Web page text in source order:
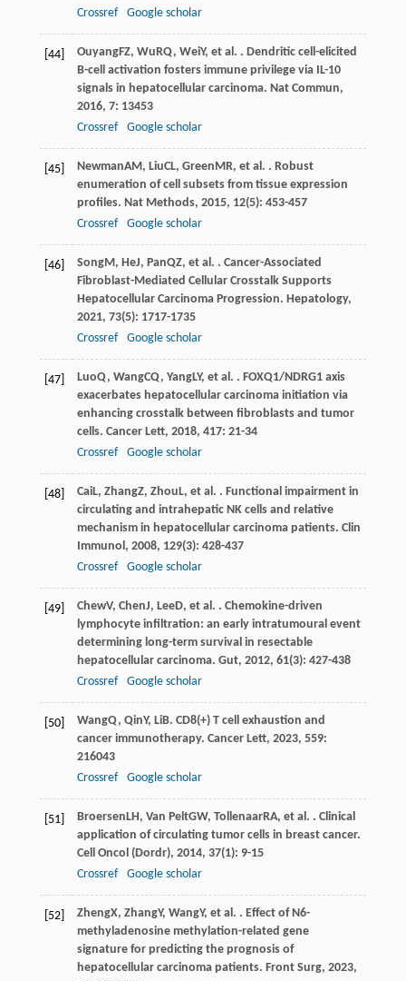
Crossref
Google scholar
[44] OuyangFZ, Wu RQ, WeiY, et al. . Dendritic cell-elicited
B-cell activation fosters immune privilege via IL-10
signals in hepatocellular carcinoma. Nat Commun,
2016, 7: 13453
Crossref
Google scholar
[45] NewmanAM , LiuCL, Green MR, et al. . Robust
enumeration of cell subsets from tissue expression
profiles. Nat Methods, 2015, 12(5): 453-457
Crossref
Google scholar
[46] SongM , HeJ, PanQZ, et al. . Cancer-Associated
Fibroblast-Mediated Cellular Crosstalk Supports
Hepatocellular Carcinoma Progression. Hepatology,
2021, 73(5): 1717-1735
Crossref
Google scholar
[47] LuoQ, WangCQ, YangLY, et al. . FOXQ1/NDRG1 axis
exacerbates hepatocellular carcinoma initiation via
enhancing crosstalk between fibroblasts and tumor
cells. Cancer Lett, 2018, 417: 21-34
Crossref
Google scholar
[48] CaiL, ZhangZ, Zhou L, et al. . Functional impairment in
circulating and intrahepatic NK cells and relative
mechanism in hepatocellular carcinoma patients. Clin
Immunol , 2008, 129(3): 428-437
Crossref
Google scholar
[49] ChewV, ChenJ, LeeD, et al. . Chemokine-driven
lymphocyte infiltration: an early intratumoural event
determining long-term survival in resectable
hepatocellular carcinoma. Gut, 2012, 61(3): 427-438
Crossref
Google scholar
[50] WangQ, QinY, LiB. CD8(+) T cell exhaustion and
cancer immunotherapy. Cancer Lett, 2023, 559:
216043
Crossref
Google scholar
[51] Broersen LH , Van PeltGW, TollenaarRA, et al. . Clinical
application of circulating tumor cells in breast cancer.
Cell Oncol (Dordr), 2014, 37(1): 9-15
Crossref
Google scholar
[52] ZhengX, ZhangY, WangY, et al. . Effect of N6-
methyladenosine methylation-related gene
signature for predicting the prognosis of
hepatocellular carcinoma patients. Front Surg, 2023,